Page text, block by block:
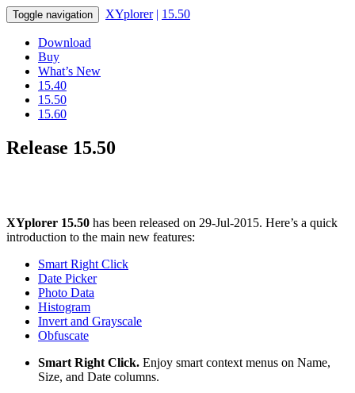
Toggle navigation XYplorer | 15.50
Download
Buy
What’s New
15.40
15.50
15.60
Release 15.50
XYplorer 15.50 has been released on 29-Jul-2015. Here’s a quick
introduction to the main new features:
Smart Right Click
Date Picker
Photo Data
Histogram
Invert and Grayscale
Obfuscate
Smart Right Click. Enjoy smart context menus on Name,
Size, and Date columns.